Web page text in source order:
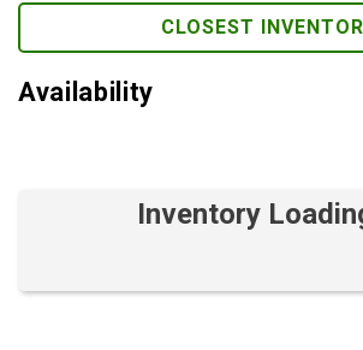
CLOSEST
Availability
Inventory